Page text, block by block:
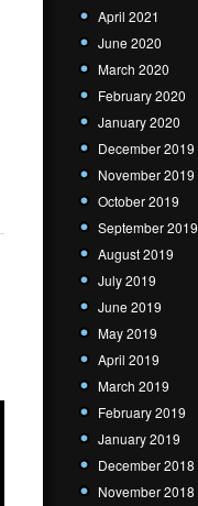
April 2021
June 2020
March 2020
February 2020
January 2020
December 2019
November 2019
October 2019
September 2019
August 2019
July 2019
June 2019
May 2019
April 2019
March 2019
February 2019
January 2019
December 2018
November 2018